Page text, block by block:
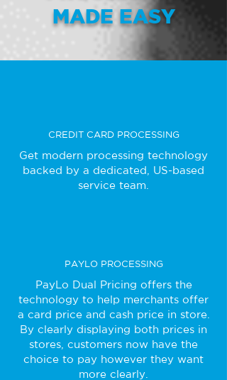
MADE EASY
CREDIT CARD PROCESSING
Get modern processing technology
backed by a dedicated, US-based
service team.
PAYLO PROCESSING
PayLo Dual Pricing offers the
technology to help merchants offer
a card price and cash price in store.
By clearly displaying both prices in
stores, customers now have the
choice to pay however they want
more clearly.